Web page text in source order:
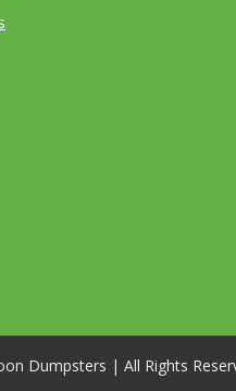
Dumpsters | All Rights